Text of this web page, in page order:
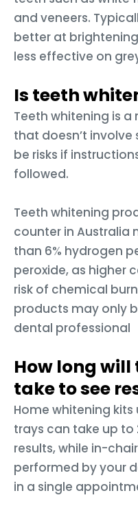
and veneers.
better at
less effective on
Is teeth
Teeth whitening is
that doesn’t involve
be risks if
followed.
Teeth whitening
counter in Australia
than 6% hydrogen
peroxide, as higher
risk of chemical
products may only
dental professional
How long
take to see
Home whitening
trays can take up to
results, while in-
performed by your
in a single